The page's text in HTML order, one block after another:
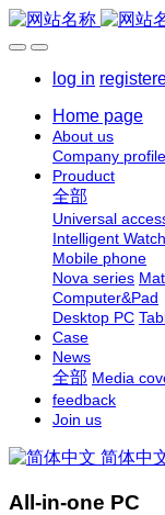
log in
Home page
About us
Company profile
Prouduct
全部
Universal
Intelligent Watch
Mobile phone
Nova series
Computer&Pad
Desktop PC
Case
News
全部 Media
feedback
Join us
简体中
All-in-one PC